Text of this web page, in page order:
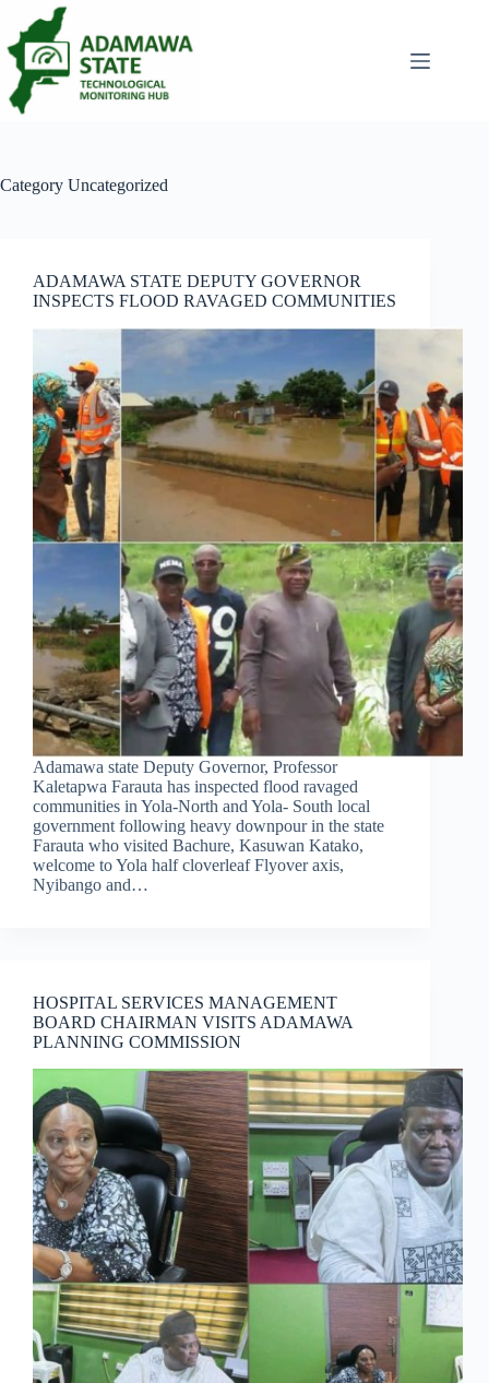
content
Category Uncategorized
ADAMAWA STATE DEPUTY GOVERNOR
INSPECTS FLOOD RAVAGED COMMUNITIES
Adamawa state Deputy Governor, Professor
Kaletapwa Farauta has inspected flood ravaged
communities in Yola-North and Yola- South local
government following heavy downpour in the state
Farauta who visited Bachure, Kasuwan Katako,
welcome to Yola half cloverleaf Flyover axis,
Nyibango and…
HOSPITAL SERVICES MANAGEMENT
BOARD CHAIRMAN VISITS ADAMAWA
PLANNING COMMISSION